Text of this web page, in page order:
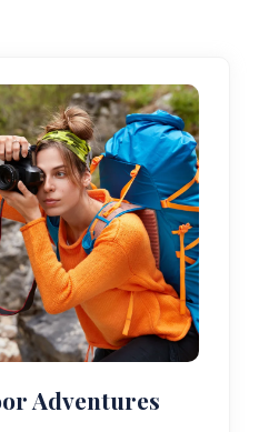
Adventures